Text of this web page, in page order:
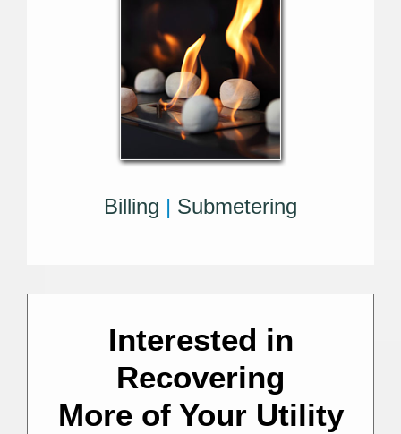
Billing | Submetering
Interested in
Recovering
More of Your Utility